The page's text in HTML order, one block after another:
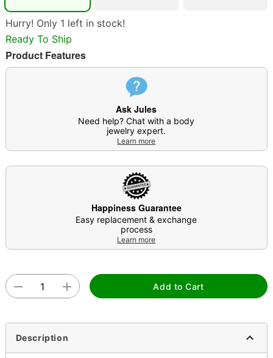
Hurry! Only 1 left in stock!
Ready To Ship
Product Features
Ask Jules
Need help? Chat with a body
jewelry expert.
Learn more
Happiness Guarantee
Easy replacement & exchange
process
Learn more
Add to Cart
Description